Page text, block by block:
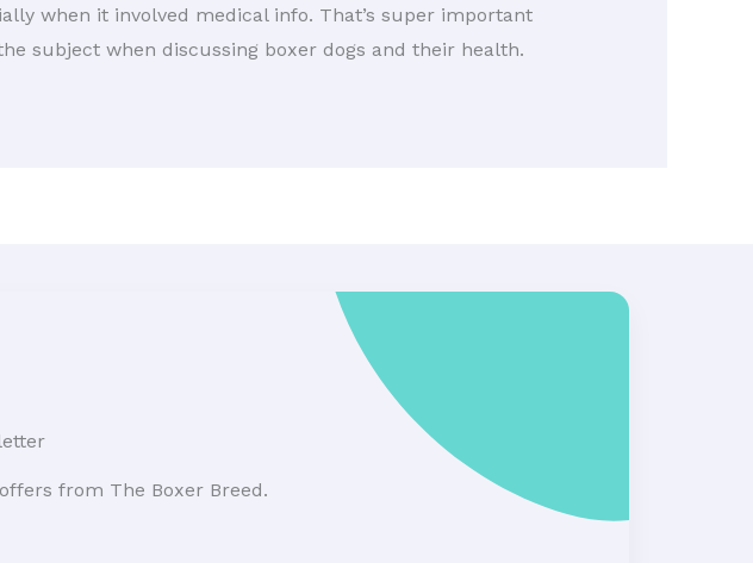
when it involved medical info. That’s super important
subject when discussing boxer dogs and their health.
from The Boxer Breed.